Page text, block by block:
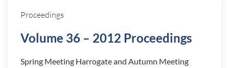
Proceedings
Volume 36 – 2012 Proceedings
Spring Meeting Harrogate and Autumn Meeting